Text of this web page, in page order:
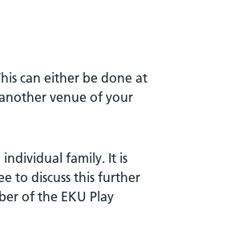
can either be done at
venue of your
family. It is
to discuss this further
of the EKU Play